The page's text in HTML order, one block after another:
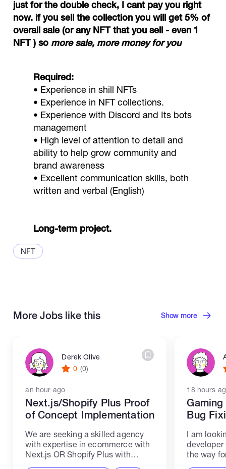
just for the double check, I cant pay you right
now. if you sell the collection you will get 5% of
overall sale (or any NFT that you sell - even 1
NFT ) so more sale, more money for you
Required:
• Experience in shill NFTs
• Experience in NFT collections.
• Experience with Discord and Its bots
management
• High level of attention to detail and
ability to help grow community and
brand awareness
• Excellent communication skills, both
written and verbal (English)
Long-term project.
NFT
More Jobs like this Show more
Derek Olive
0 (0)
an hour ago
Next.js/Shopify Plus Proof
of Concept Implementation
We are seeking a skilled agency
with expertise in ecommerce with
Next.js OR Shopify Plus with
18 hours
Bug
I am
developer
the way